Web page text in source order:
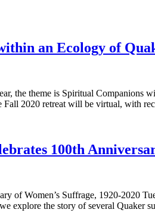
an Ecology of
the theme is Spiritual
Fall 2020 retreat will be virtual, with
100th
of Women’s Suffrage, 1920-2020
explore the story of several